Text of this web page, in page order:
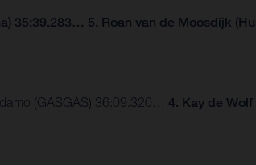
35:39.283… 5. Roan van de Moosdijk
(GASGAS) 36:09.320… 4. Kay de